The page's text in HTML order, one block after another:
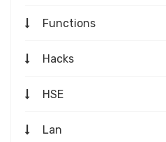
Functions
Hacks
HSE
Lan